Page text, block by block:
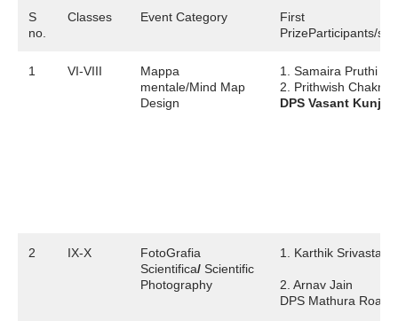
S
no.
Classes Event Category
First
PrizeParticipants/
1 VI-VIII
Mappa
mentale/Mind Map
Design
1. Samaira Pruthi
2. Prithwish
DPS Vasant Kunj
2 IX-X
FotoGrafia
Scientifica/ Scientific
Photography
1. Karthik Srivastava
2. Arnav Jain
DPS Mathura Road